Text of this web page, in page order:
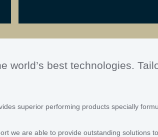
world’s best technologies.
superior performing products specially
we are able to provide outstanding solutions